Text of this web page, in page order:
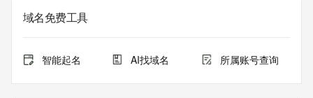
Registrant Phone: REDACTED FOR PRIVACY
Registrant Phone Ext: REDACTED FOR PRIVACY
Registrant Fax Ext: REDACTED FOR PRIVACY
Registrant Email: Please query the RDDS service of the
域名免费工具
智能起名 AI找域名 所属账号查询